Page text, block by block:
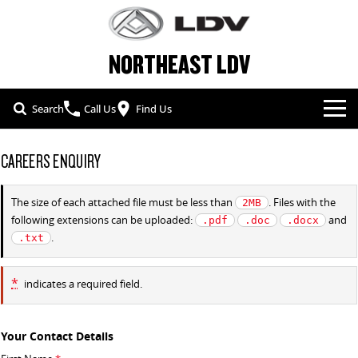
NORTHEAST LDV
Search Call Us Find Us
ALL
T60 MAX UTE
The 160kW T60 MAX range
TERRON 9 UTE
MY25 D90 SUV
G10+ VAN
OUR STOCK
NEW CARS
DEMO CARS
SPECIAL OFFERS
SPECIAL OFFERS
SERVICE & PARTS
PARTS
FLEET
COMPANY
CAREERS ENQUIRY
The size of each attached file must be less than 2MB
. Files with the
following extensions can be uploaded:
.pdf .doc .docx and
.txt .
* indicates a required field.
Your Contact Details